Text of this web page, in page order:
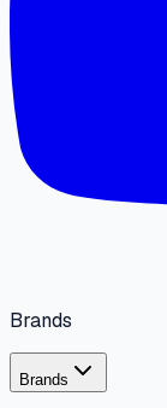
Brands
Brands